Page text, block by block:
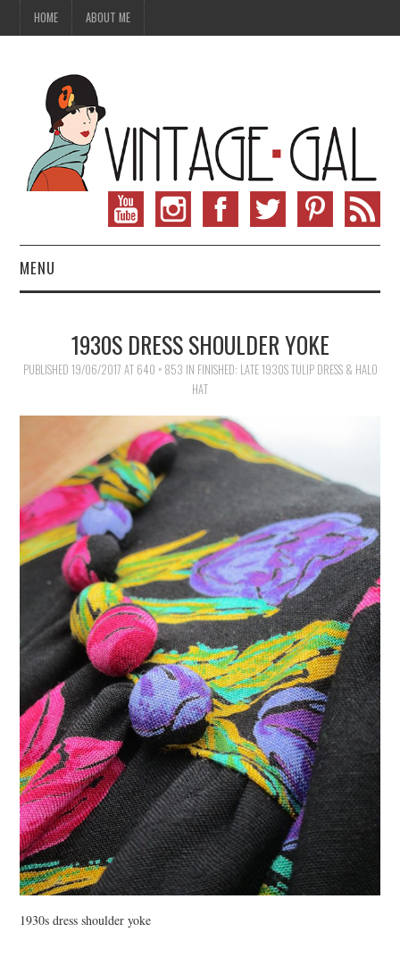
HOME ABOUT ME
MENU
VINTAGE SEWING
VINTAGE LIFESTYLE
1930S DRESS SHOULDER YOKE
PUBLISHED 19/06/2017 AT 640 × 853 IN FINISHED: LATE 1930S TULIP DRESS & HALO
HAT
1930s dress shoulder yoke